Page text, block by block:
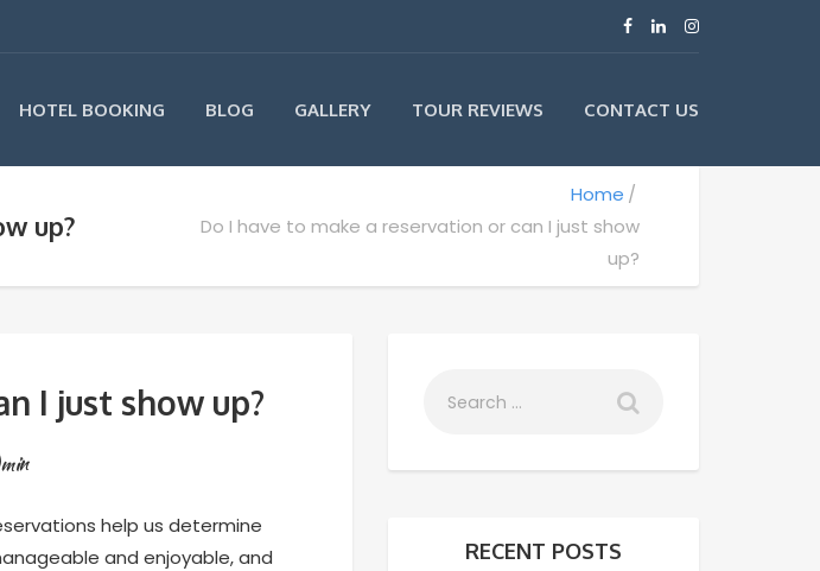
HOTEL BOOKING BLOG GALLERY TOUR REVIEWS CONTACT US
up?
Home
Do I have to make a reservation or can I just show
up?
I just show up?
help us determine
and enjoyable, and
RECENT POSTS